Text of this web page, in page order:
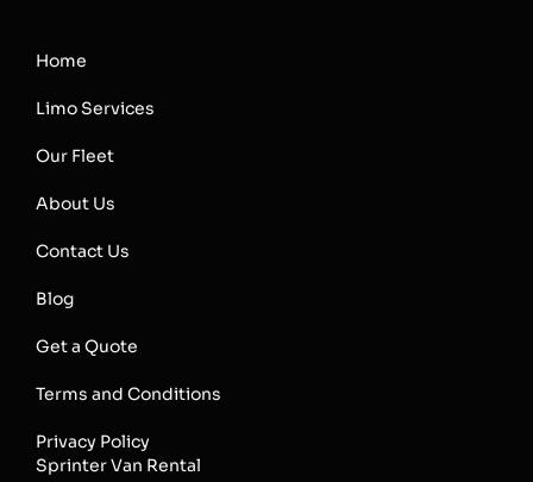
Home
Limo Services
Our Fleet
About Us
Contact Us
Blog
Get a Quote
Terms and Conditions
Privacy Policy
Sprinter Van Rental